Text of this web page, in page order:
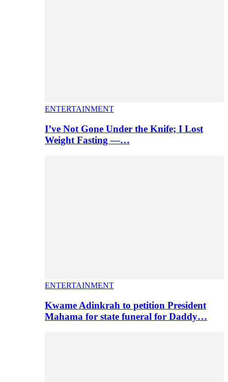
ENTERTAINMENT
I’ve Not Gone Under the Knife; I Lost
Weight Fasting —…
ENTERTAINMENT
Kwame Adinkrah to petition President
Mahama for state funeral for Daddy…